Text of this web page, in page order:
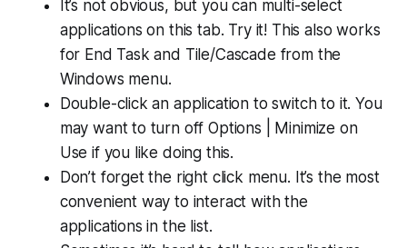
It’s not obvious, but you can multi-select
applications on this tab. Try it! This also works
for End Task and Tile/Cascade from the
Windows menu.
Double-click an application to switch to it. You
may want to turn off Options | Minimize on
Use if you like doing this.
Don’t forget the right click menu. It’s the most
convenient way to interact with the
applications in the list.